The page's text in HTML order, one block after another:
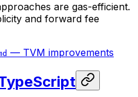
are gas-efficient.
and forward fee
— TVM improvements